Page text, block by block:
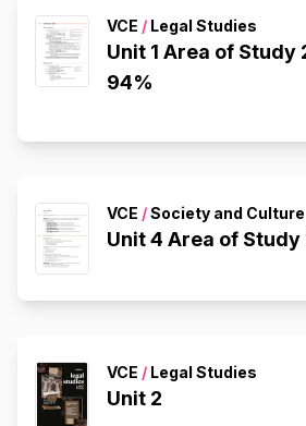
VCE / Legal Studies
Unit 1 Area of Study
94%
VCE /Society and Culture
Unit 4 Area of Study
VCE / Legal Studies
Unit 2